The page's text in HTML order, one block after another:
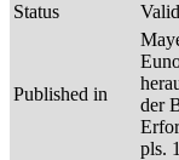
Status
Valid
Published in
der
pls.